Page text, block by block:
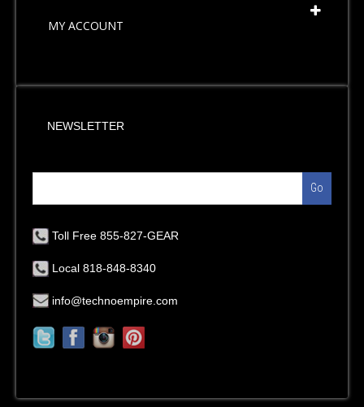
MY ACCOUNT
NEWSLETTER
Go
Toll Free 855-827-GEAR
Local 818-848-8340
info@technoempire.com